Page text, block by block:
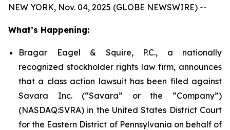
NEW YORK, Nov. 04, 2025 (GLOBE NEWSWIRE) --
What’s Happening:
Bragar Eagel & Squire, P.C., a nationally
recognized stockholder rights law firm, announces
that a class action lawsuit has been filed against
Savara Inc. (“Savara” or the “Company”)
(NASDAQ:SVRA) in the United States District Court
for the Eastern District of Pennsylvania on behalf of